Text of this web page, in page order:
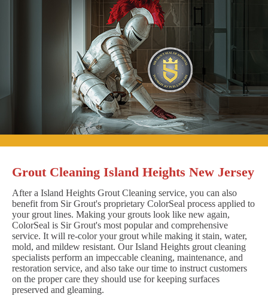
Grout Cleaning Island Heights New Jersey
After a Island Heights Grout Cleaning service, you can also
benefit from Sir Grout's proprietary ColorSeal process applied to
your grout lines. Making your grouts look like new again,
ColorSeal is Sir Grout's most popular and comprehensive
service. It will re-color your grout while making it stain, water,
mold, and mildew resistant. Our Island Heights grout cleaning
specialists perform an impeccable cleaning, maintenance, and
restoration service, and also take our time to instruct customers
on the proper care they should use for keeping surfaces
preserved and gleaming.